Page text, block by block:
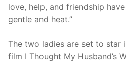
love, help, and friendship
gentle and heat.”
The two ladies are set to star
film I Thought My Husband’s